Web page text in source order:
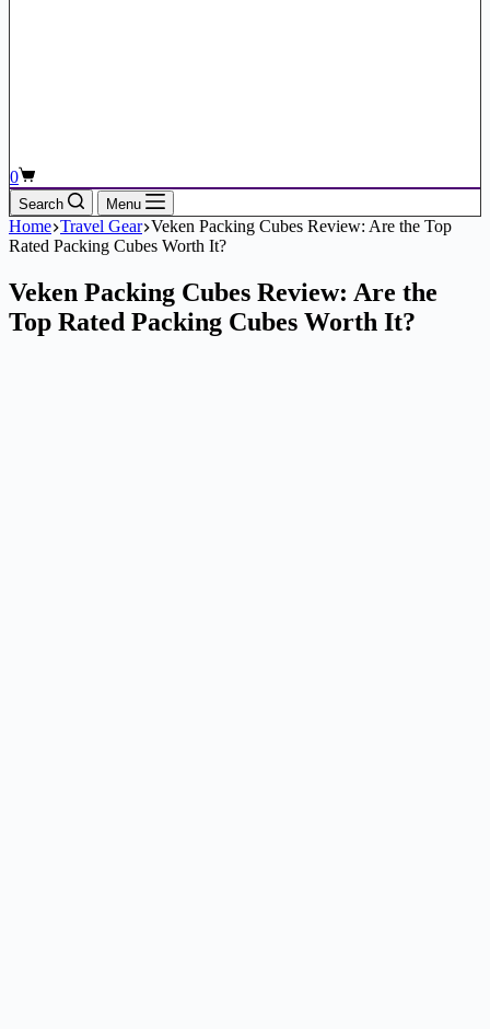
Shopping
cart
0
Search Menu
Home Travel Gear Veken Packing Cubes Review: Are the Top
Rated Packing Cubes Worth It?
Veken Packing Cubes Review: Are the
Top Rated Packing Cubes Worth It?